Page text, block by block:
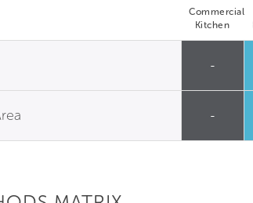
Commercial
Kitchen
-
-